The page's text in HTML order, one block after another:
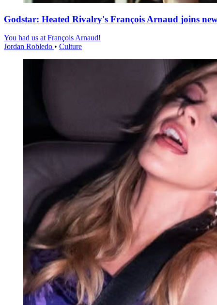
Godstar: Heated Rivalry's François Arnaud joins
You had us at François Arnaud!
Jordan Robledo • Culture